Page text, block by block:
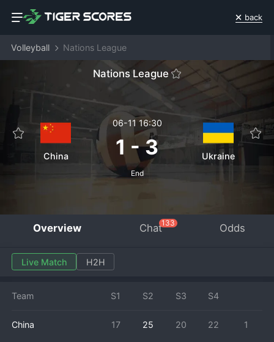
back
Volleyball Nations League
Nations League
China
06-11 16:30
1 -3
End
Ukraine
Overview Chat133 Odds
Live Match H2H
Team S1 S2 S3 S4
China 17 25 20 22 1